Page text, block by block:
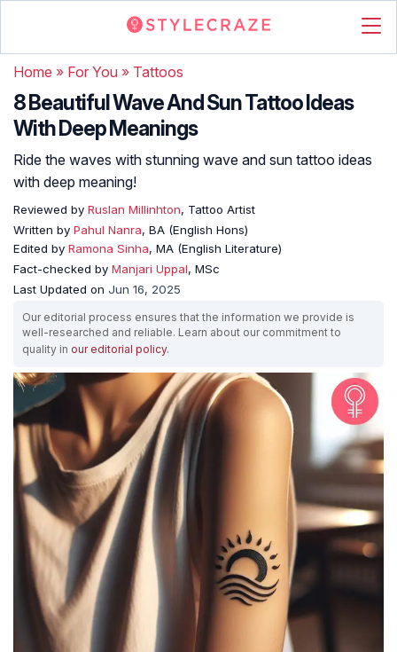
Home » For You » Tattoos
8 Beautiful Wave And Sun Tattoo Ideas
With Deep Meanings
Ride the waves with stunning wave and sun tattoo ideas
with deep meaning!
Reviewed by Ruslan Millinhton, Tattoo Artist
Written by Pahul Nanra, BA (English Hons)
Edited by Ramona Sinha, MA (English Literature)
Fact-checked by Manjari Uppal, MSc
Last Updated on Jun 16, 2025
Our editorial process ensures that the information we provide is
well-researched and reliable. Learn about our commitment to
quality in our editorial policy.